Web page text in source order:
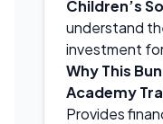
Children’s
understand
investment
Why This
Academy
Provides